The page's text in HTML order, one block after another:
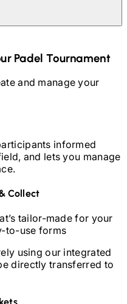
Padel Tournament
and manage your
informed
and lets you manage
Collect
tailor-made for your
to-use forms
using our integrated
directly transferred to